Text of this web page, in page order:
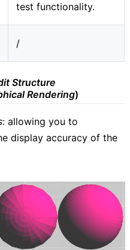
test functionality.
/
Structure
Rendering)
: allowing you to
display accuracy of the